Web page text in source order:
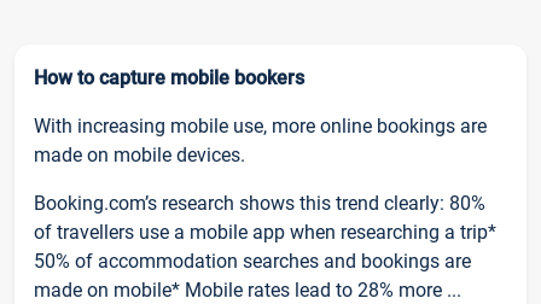
How to capture mobile bookers
With increasing mobile use, more online bookings are
made on mobile devices.
Booking.com’s research shows this trend clearly: 80%
of travellers use a mobile app when researching a trip*
50% of accommodation searches and bookings are
made on mobile* Mobile rates lead to 28% more ...